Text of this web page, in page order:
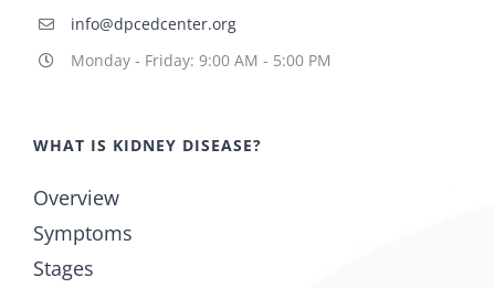
info@dpcedcenter.org
Monday - Friday: 9:00 AM - 5:00 PM
WHAT IS KIDNEY DISEASE?
Overview
Symptoms
Stages